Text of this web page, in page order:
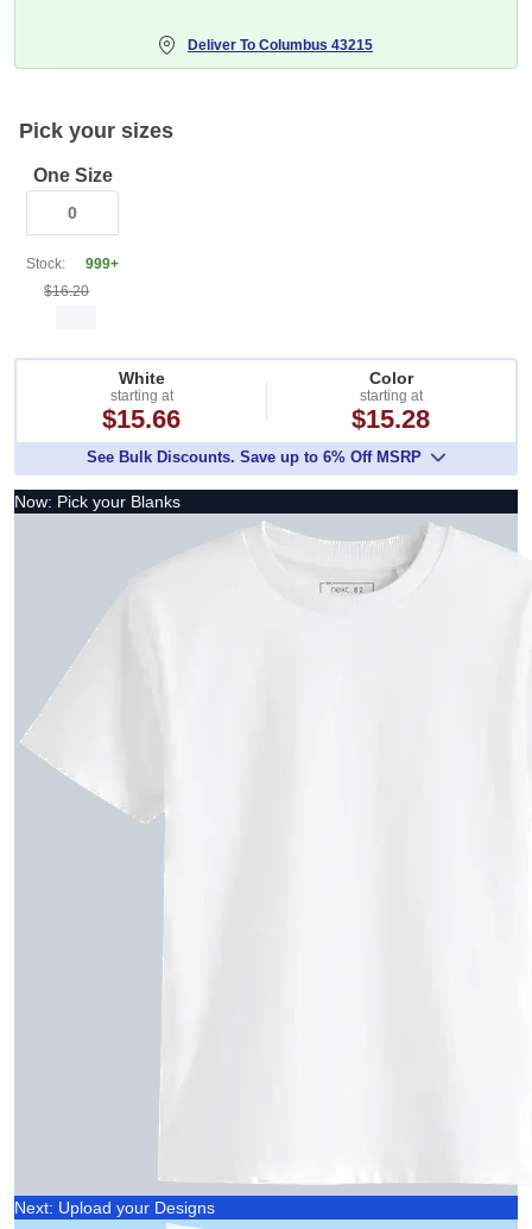
Deliver To Columbus 43215
Pick your sizes
One Size
Stock:
999+
$16.20
White
starting at
$15.66
Color
starting at
$15.28
See Bulk Discounts. Save up to 6% Off MSRP
Now: Pick your Blanks
Next: Upload your Designs